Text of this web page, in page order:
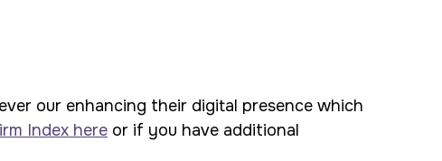
our enhancing their digital presence which
Index here or if you have additional